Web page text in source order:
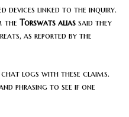
devices linked to the inquiry.
the Torswats alias said they
as reported by the
logs with these claims.
phrasing to see if one